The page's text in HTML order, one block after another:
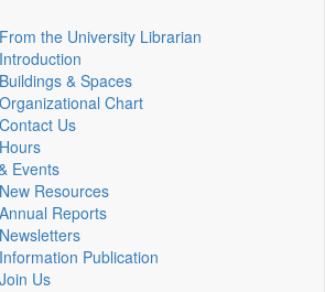
From the University Librarian
Introduction
Buildings & Spaces
Organizational Chart
Contact Us
Hours
Events
New Resources
Annual Reports
Newsletters
Information Publication
Join Us